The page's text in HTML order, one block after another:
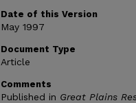
Date of this Version
May 1997
Document Type
Article
Comments
Published in Great Plains